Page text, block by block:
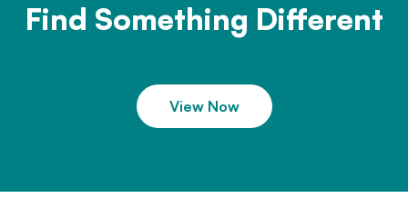
Find Something Different
View Now